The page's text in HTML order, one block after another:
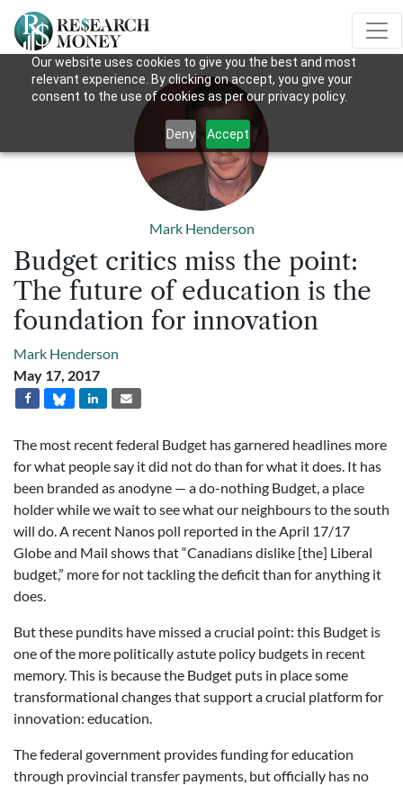
Our website uses cookies to give you the best and most
relevant experience. By clicking on accept, you give your
consent to the use of cookies as per our privacy policy.
Deny Accept
Mark Henderson
Budget critics miss the point:
The future of education is the
foundation for innovation
Mark Henderson
May 17, 2017
The most recent federal Budget has garnered headlines more
for what people say it did not do than for what it does. It has
been branded as anodyne — a do-nothing Budget, a place
holder while we wait to see what our neighbours to the south
will do. A recent Nanos poll reported in the April 17/17
Globe and Mail shows that “Canadians dislike [the] Liberal
budget,” more for not tackling the deficit than for anything it
does.
But these pundits have missed a crucial point: this Budget is
one of the more politically astute policy budgets in recent
memory. This is because the Budget puts in place some
transformational changes that support a crucial platform for
innovation: education.
The federal government provides funding for education
through provincial transfer payments, but officially has no